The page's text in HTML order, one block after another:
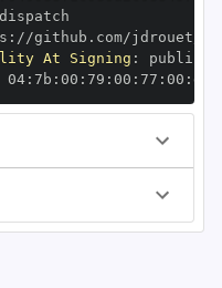
:
At Signing :
04: 7b : 00 : 79 : 00 : 77 : 00 : dd